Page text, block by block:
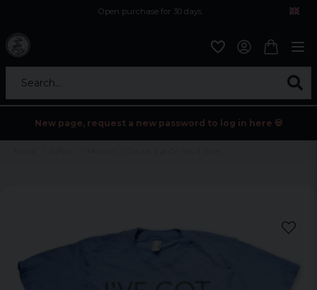
Open purchase for 30 days
Search...
New page, request a new password to log in here 💀